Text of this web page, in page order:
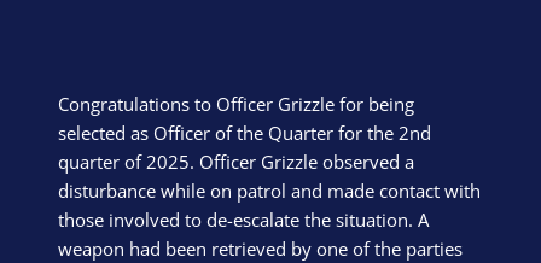
Congratulations to Officer Grizzle for being
selected as Officer of the Quarter for the 2nd
quarter of 2025. Officer Grizzle observed a
disturbance while on patrol and made contact with
those involved to de-escalate the situation. A
weapon had been retrieved by one of the parties